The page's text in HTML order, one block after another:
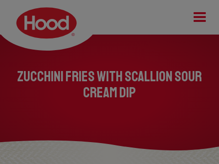
Zucchini Fries with Scallion Sour
Cream Dip